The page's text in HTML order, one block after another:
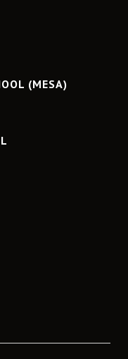
(MESA)